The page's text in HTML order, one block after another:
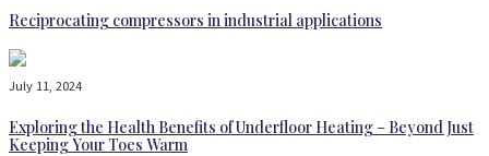
Reciprocating compressors in industrial applications
July 11, 2024
Exploring the Health Benefits of Underfloor Heating – Beyond Just
Keeping Your Toes Warm